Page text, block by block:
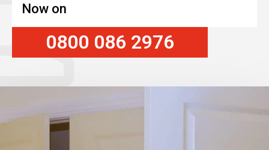
Now on
0800 086 2976